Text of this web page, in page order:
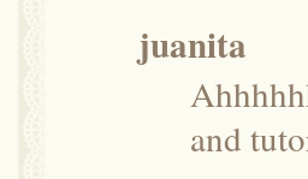
juanita
and